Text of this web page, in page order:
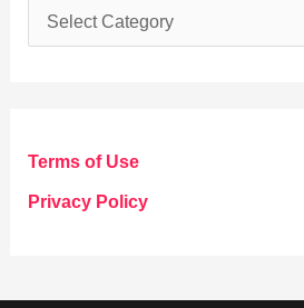
a
g
o
e
Terms of Use
Privacy Policy